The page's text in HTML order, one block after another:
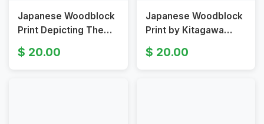
Japanese Woodblock
Print Depicting The
Actor Sawamura
Gennosuke by
20.00
Japanese Woodblock
Print by Kitagawa
Utamaro Depicting
Mother and Child
20.00